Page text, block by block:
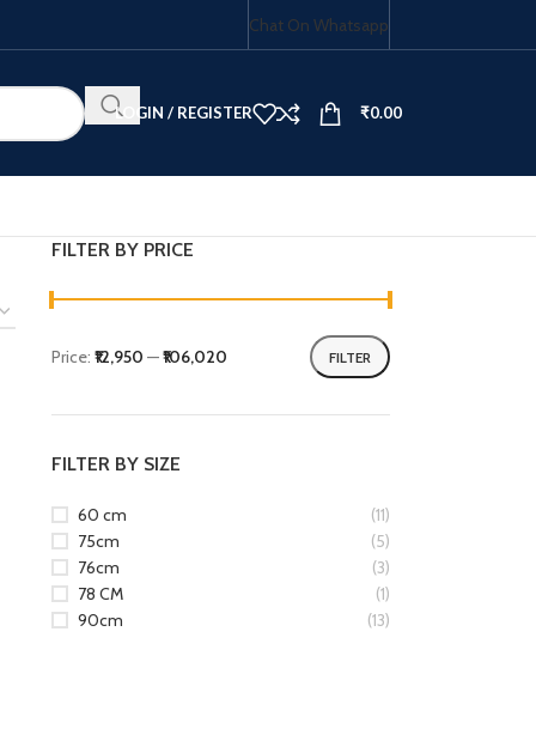
Chat On Whatsapp
LOGIN / REGISTER ₹0.00
COMBO
FILTER BY PRICE
FILTER
Price: ₹12,950 —₹106,020
FILTER BY SIZE
60 cm
(11)
75cm
(5)
76cm
(3)
78 CM
(1)
90cm
(13)